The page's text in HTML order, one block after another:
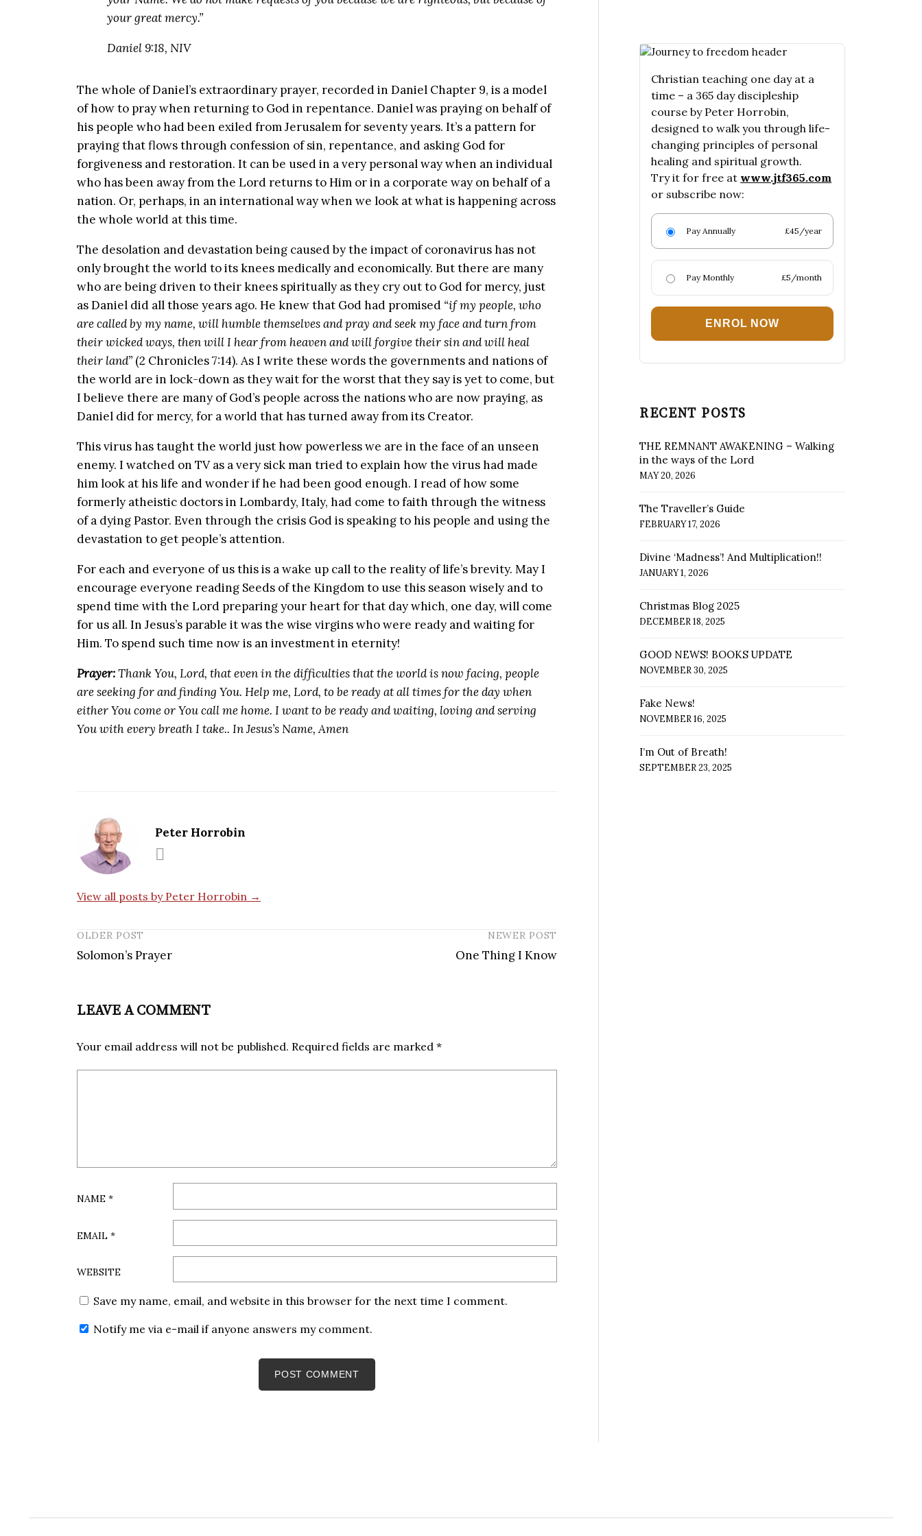
your great mercy.”
Daniel 9:18, NIV
The whole of Daniel’s extraordinary prayer, recorded in Daniel Chapter 9, is a model
of how to pray when returning to God in repentance. Daniel was praying on behalf of
his people who had been exiled from Jerusalem for seventy years. It’s a pattern for
praying that flows through confession of sin, repentance, and asking God for
forgiveness and restoration. It can be used in a very personal way when an individual
who has been away from the Lord returns to Him or in a corporate way on behalf of a
nation. Or, perhaps, in an international way when we look at what is happening across
the whole world at this time.
The desolation and devastation being caused by the impact of coronavirus has not
only brought the world to its knees medically and economically. But there are many
who are being driven to their knees spiritually as they cry out to God for mercy, just
as Daniel did all those years ago. He knew that God had promised “if my people, who
are called by my name, will humble themselves and pray and seek my face and turn from
their wicked ways, then will I hear from heaven and will forgive their sin and will heal
their land” (2 Chronicles 7:14). As I write these words the governments and nations of
the world are in lock-down as they wait for the worst that they say is yet to come, but
I believe there are many of God’s people across the nations who are now praying, as
Daniel did for mercy, for a world that has turned away from its Creator.
This virus has taught the world just how powerless we are in the face of an unseen
enemy. I watched on TV as a very sick man tried to explain how the virus had made
him look at his life and wonder if he had been good enough. I read of how some
formerly atheistic doctors in Lombardy, Italy, had come to faith through the witness
of a dying Pastor. Even through the crisis God is speaking to his people and using the
devastation to get people’s attention.
For each and everyone of us this is a wake up call to the reality of life’s brevity. May I
encourage everyone reading Seeds of the Kingdom to use this season wisely and to
spend time with the Lord preparing your heart for that day which, one day, will come
for us all. In Jesus’s parable it was the wise virgins who were ready and waiting for
Him. To spend such time now is an investment in eternity!
Prayer:Thank You, Lord, that even in the difficulties that the world is now facing, people
are seeking for and finding You. Help me, Lord, to be ready at all times for the day when
either You come or You call me home. I want to be ready and waiting, loving and serving
You with every breath I take.. In Jesus’s Name, Amen
Peter Horrobin
View all posts by Peter Horrobin →
P
t
a
v
n
OLDER POST
Solomon’s Prayer
NEWER POST
One Thing I Know
LEAVE A COMMENT
Your email address will not be published. Required fields are marked *
NAME *
EMAIL *
WEBSITE
Save my name, email, and website in this browser for the next time I comment.
Notify me via e-mail if anyone answers my comment.
Christian teaching one day at a
time – a 365 day discipleship
course by Peter Horrobin,
designed to walk you through life-
changing principles of personal
healing and spiritual growth.
Try it for free at www.jtf365.com
or subscribe now:
Pay Annually £45/year
Pay Monthly £5/month
ENROL NOW
RECENT POSTS
THE REMNANT AWAKENING – Walking
in the ways of the Lord
MAY 20, 2026
The Traveller’s Guide
FEBRUARY 17, 2026
Divine ‘Madness’! And Multiplication!!
JANUARY 1, 2026
Christmas Blog 2025
DECEMBER 18, 2025
GOOD NEWS! BOOKS UPDATE
NOVEMBER 30, 2025
Fake News!
NOVEMBER 16, 2025
I’m Out of Breath!
SEPTEMBER 23, 2025